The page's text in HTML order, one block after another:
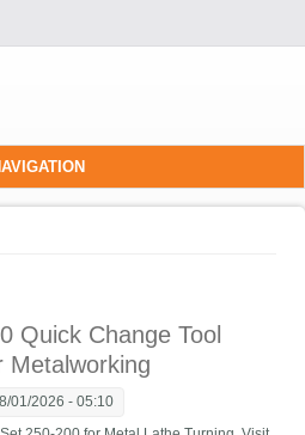
Quick Change Tool
Metalworking
01/2026 - 05:10